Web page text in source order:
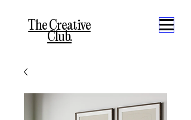
The Creative
Club.